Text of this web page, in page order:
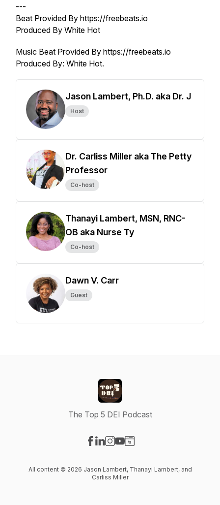
---
Beat Provided By https://freebeats.io
Produced By White Hot
Music Beat Provided By https://freebeats.io
Produced By: White Hot.
Jason Lambert, Ph.D. aka Dr. J
Host
Dr. Carliss Miller aka The Petty
Professor
Co-host
Thanayi Lambert, MSN, RNC-
OB aka Nurse Ty
Co-host
Dawn V. Carr
Guest
The Top 5 DEI Podcast
All content © 2026 Jason Lambert, Thanayi Lambert, and
Carliss Miller